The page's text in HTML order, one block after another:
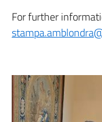
For further